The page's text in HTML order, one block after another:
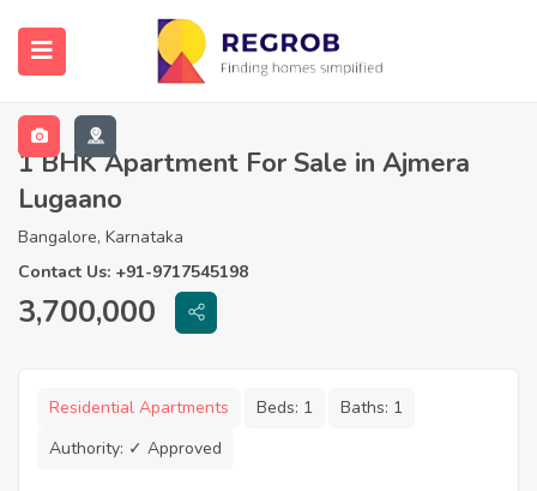
1 BHK Apartment For Sale in Ajmera
Lugaano
Bangalore, Karnataka
Contact Us: +91-9717545198
3,700,000
Residential Apartments Beds: 1 Baths: 1
Authority: ✓ Approved